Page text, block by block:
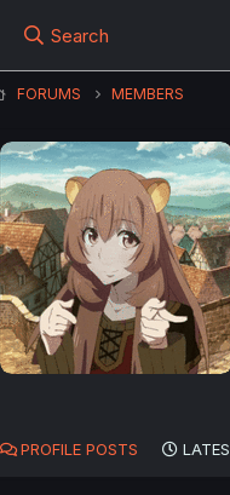
Search
FORUMS MEMBERS
PROFILE POSTS